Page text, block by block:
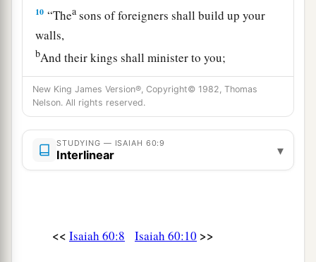
10 “Thea sons of foreigners shall build up your
walls,
bAnd their kings shall minister to you;
Forcin My wrath I struck you,
dBut in My favor I have had mercy on you.
11Therefore your gatesashall be open
continually;
They shall not be shut day or night,
And their kings in procession. ‡
New King James Version®, Copyright© 1982, Thomas
Nelson. All rights reserved.
STUDYING — ISAIAH 60:9
Interlinear ▾
<< Isaiah 60:8 Isaiah 60:10 >>